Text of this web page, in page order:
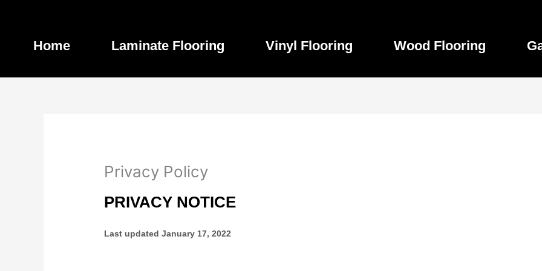
Home Laminate Flooring Vinyl Flooring Wood Flooring
Privacy Policy
PRIVACY NOTICE
Last updatedJanuary 17, 2022